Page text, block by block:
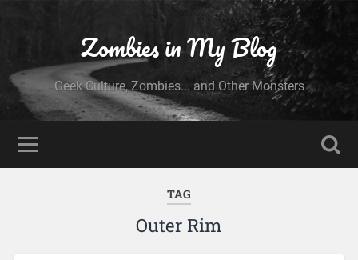
Zombies in My Blog
Geek Culture, Zombies... and Other Monsters
TAG
Outer Rim